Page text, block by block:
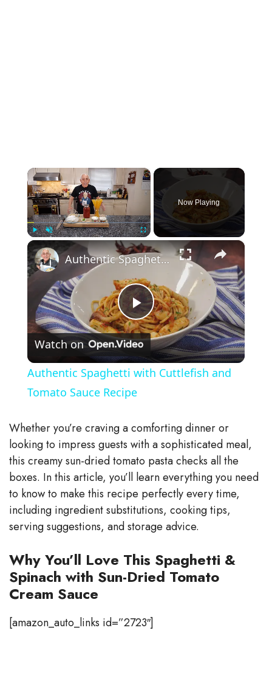
×
Fullscreen
Now Playing
×
P
l
a
y
V
i
d
e
o
Authentic Spaghetti with Cuttlefish and Tomato Sauce Recipe
Watch on
Authentic Spaghetti with Cuttlefish and
Tomato Sauce Recipe
Whether you’re craving a comforting dinner or
looking to impress guests with a sophisticated meal,
this creamy sun-dried tomato pasta checks all the
boxes. In this article, you’ll learn everything you need
to know to make this recipe perfectly every time,
including ingredient substitutions, cooking tips,
serving suggestions, and storage advice.
Why You’ll Love This Spaghetti &
Spinach with Sun-Dried Tomato
Cream Sauce
[amazon_auto_links id=”2723″]